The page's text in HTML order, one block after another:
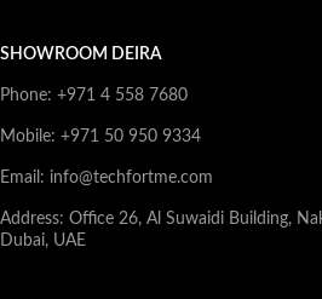
SHOWROOM DEIRA
Phone: +971 4 558 7680
Mobile: +971 50 950 9334
Email: info@techfortme.com
Address: Office 26, Al Suwaidi Building,
Dubai, UAE